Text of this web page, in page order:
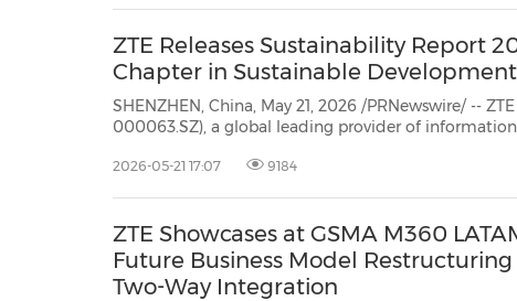
ZTE Releases Sustainability Report
Chapter in Sustainable
SHENZHEN, China, May 21, 2026 /PRNewswire/ --
000063.SZ), a global leading provider of
highlighting the company's latest achievements in
2026-05-21 17:07 9184
ZTE Showcases at GSMA M360
Future Business Model
Two-Way Integration